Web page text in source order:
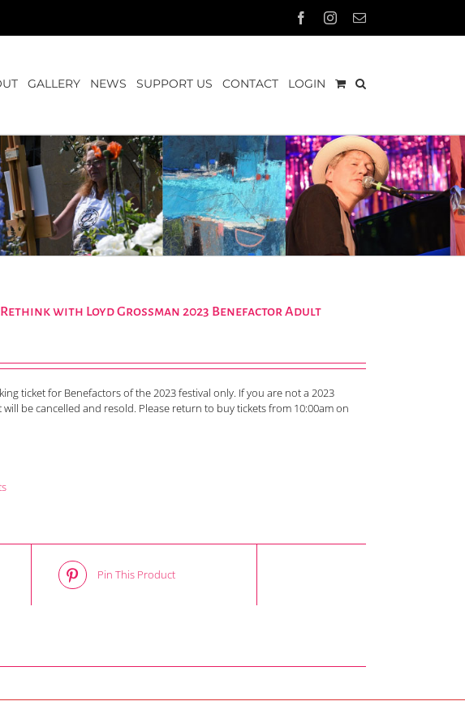
FacebookInstagram
Email
GALLERY NEWS SUPPORT US CONTACT LOGIN
Rethink with Loyd Grossman 2023 Benefactor Adult
ticket for Benefactors of the 2023 festival only. If you are not a 2023
will be cancelled and resold. Please return to buy tickets from 10:00am on
Pin This Product